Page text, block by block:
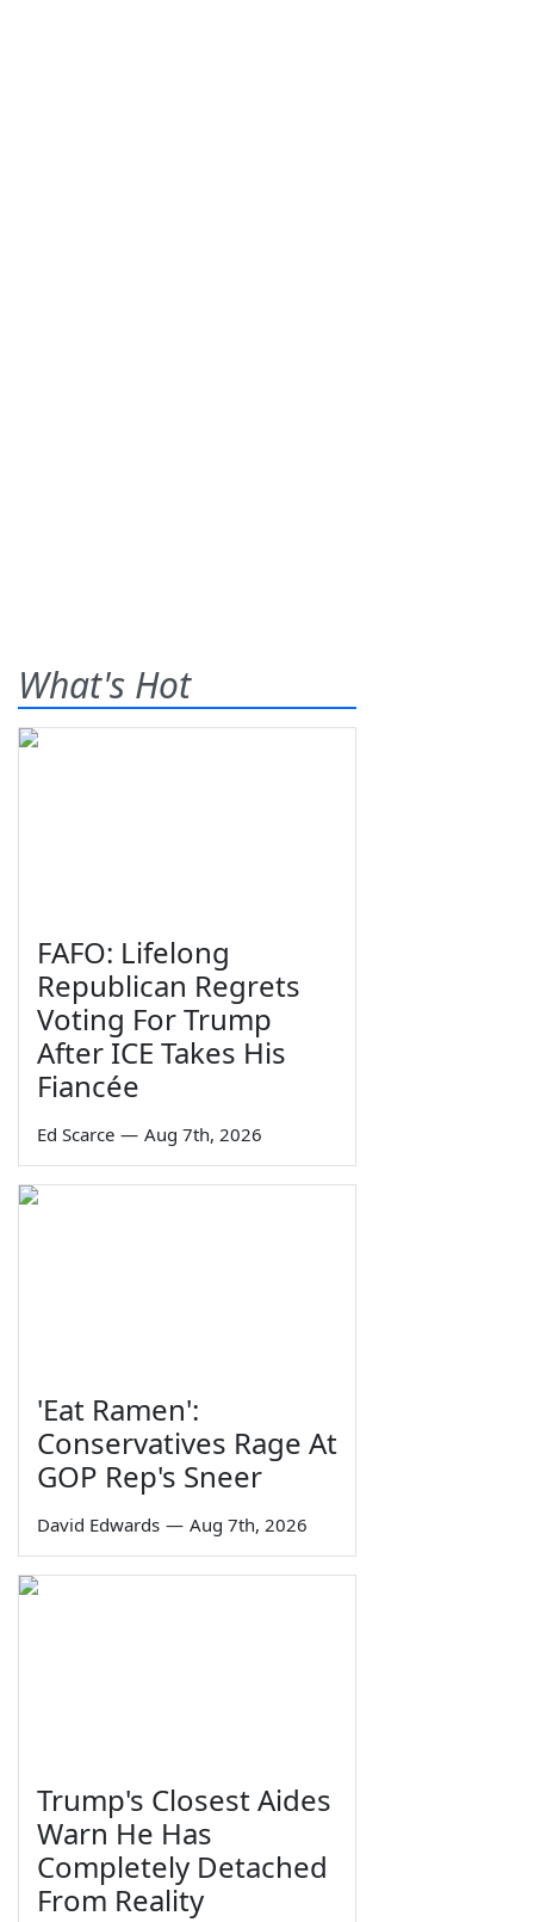
What's Hot
FAFO: Lifelong
Republican Regrets
Voting For Trump
After ICE Takes His
Fiancée
Ed Scarce — Aug 7th, 2026
'Eat Ramen':
Conservatives Rage At
GOP Rep's Sneer
David Edwards — Aug 7th, 2026
Trump's Closest Aides
Warn He Has
Completely Detached
From Reality